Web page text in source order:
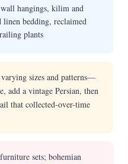
hangings, kilim and
linen bedding, reclaimed
plants
sizes and patterns—
add a vintage Persian, then
that collected-over-time
sets; bohemian